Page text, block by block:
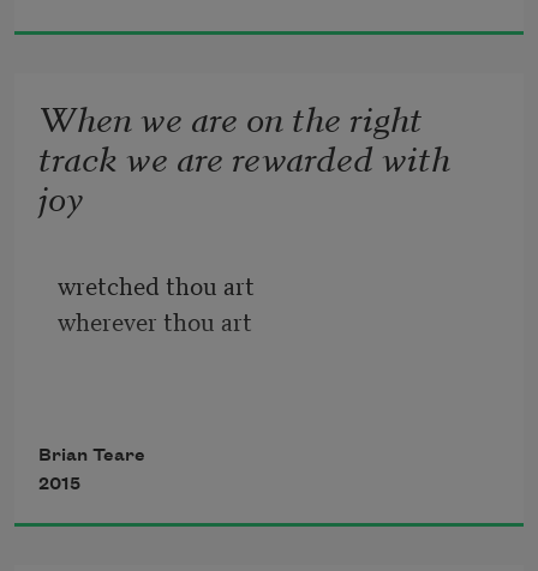
When we are on the right
track we are rewarded with
joy
wretched thou art
wherever thou art
into the pain my mind
continues
trying to think and all I come up
Brian Teare
2015